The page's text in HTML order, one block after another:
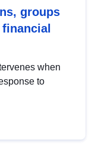
groups
when
to